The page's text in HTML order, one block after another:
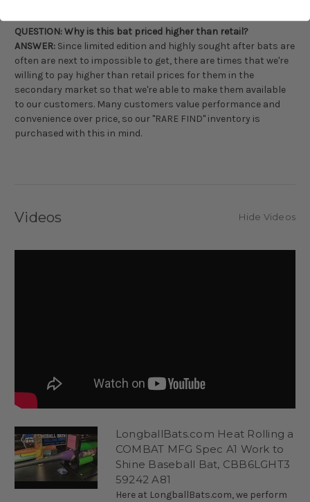
QUESTION: Why is this bat priced higher than retail?
ANSWER: Since limited edition and highly sought after bats are
often are next to impossible to get, there are times that we're
willing to pay higher than retail prices for them in the
secondary market so that we're able to make them available
to our customers. Many customers value performance and
convenience over price, so our "RARE FIND" inventory is
purchased with this in mind.
Videos Hide Videos
LongballBats.com Heat Rolling a
COMBAT MFG Spec A1 Work to
Shine Baseball Bat, CBB6LGHT3
59242 A81
Here at LongballBats.com, we perform